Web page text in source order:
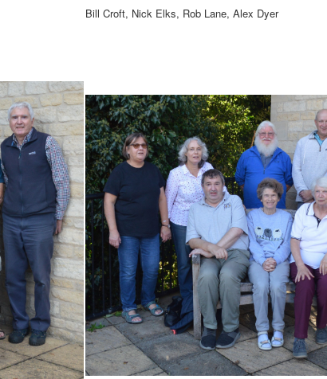
Bill Croft, Nick Elks, Rob Lane, Alex Dyer